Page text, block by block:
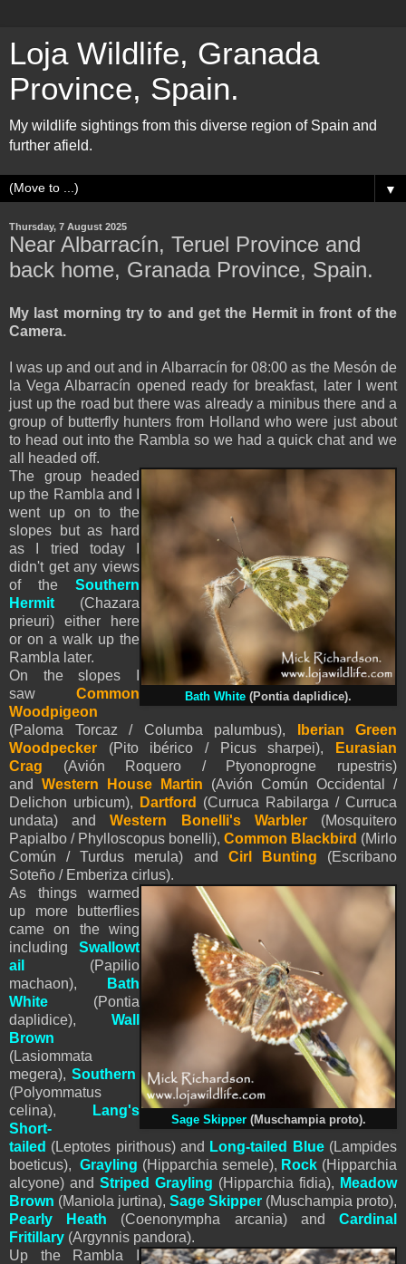
Loja Wildlife, Granada
Province, Spain.
My wildlife sightings from this diverse region of Spain and
further afield.
▼
Thursday, 7 August 2025
Near Albarracín, Teruel Province and
back home, Granada Province, Spain.
My last morning try to and get the Hermit in front of the
Camera.
I was up and out and in Albarracín for 08:00 as the Mesón de
la Vega Albarracín opened ready for breakfast, later I went
just up the road but there was already a minibus there and a
group of butterfly hunters from Holland who were just about
to head out into the Rambla so we had a quick chat and we
all headed off.
Bath White (Pontia daplidice).
The group headed
up the Rambla and I
went up on to the
slopes but as hard
as I tried today I
didn't get any views
of the Southern
Hermit (Chazara
prieuri) either here
or on a walk up the
Rambla later.
On the slopes I
saw Common
Woodpigeon
(Paloma Torcaz / Columba palumbus),
Iberian Green
Woodpecker (Pito ibérico / Picus sharpei),
Eurasian
Crag (Avión Roquero / Ptyonoprogne rupestris)
and Western House Martin (Avión Común Occidental /
Delichon urbicum),
Dartford (Curruca Rabilarga / Curruca
undata) andWestern Bonelli's Warbler(Mosquitero
Papialbo / Phylloscopus bonelli), Common Blackbird (Mirlo
Común / Turdus merula) and Cirl Bunting (Escribano
Soteño / Emberiza cirlus).
Sage Skipper(Muschampia proto).
As things warmed
up more butterflies
came on the wing
including Swallowt
ail
(Papilio
machaon),
Bath
White (Pontia
daplidice), Wall
Brown
(Lasiommata
megera), Southern
(Polyommatus
celina),
Lang's
Short-
tailed (Leptotes pirithous) and Long-tailed Blue (Lampides
boeticus),
Grayling (Hipparchia semele), Rock (Hipparchia
alcyone) and Striped Grayling (Hipparchia fidia), Meadow
Brown (Maniola jurtina), Sage Skipper (Muschampia proto),
Pearly Heath (Coenonympha arcania) andCardinal
Fritillary (Argynnis pandora).
Up the Rambla I